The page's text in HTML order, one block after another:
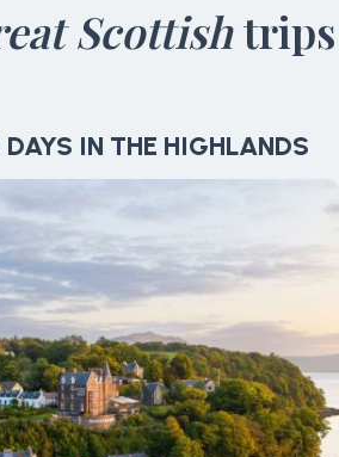
Scottishtrips
IN THE HIGHLANDS